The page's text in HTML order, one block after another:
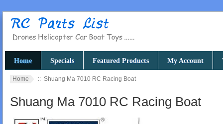
Home Specials Featured Products My Account
Home :: Shuang Ma 7010 RC Racing Boat
Shuang Ma 7010 RC Racing Boat